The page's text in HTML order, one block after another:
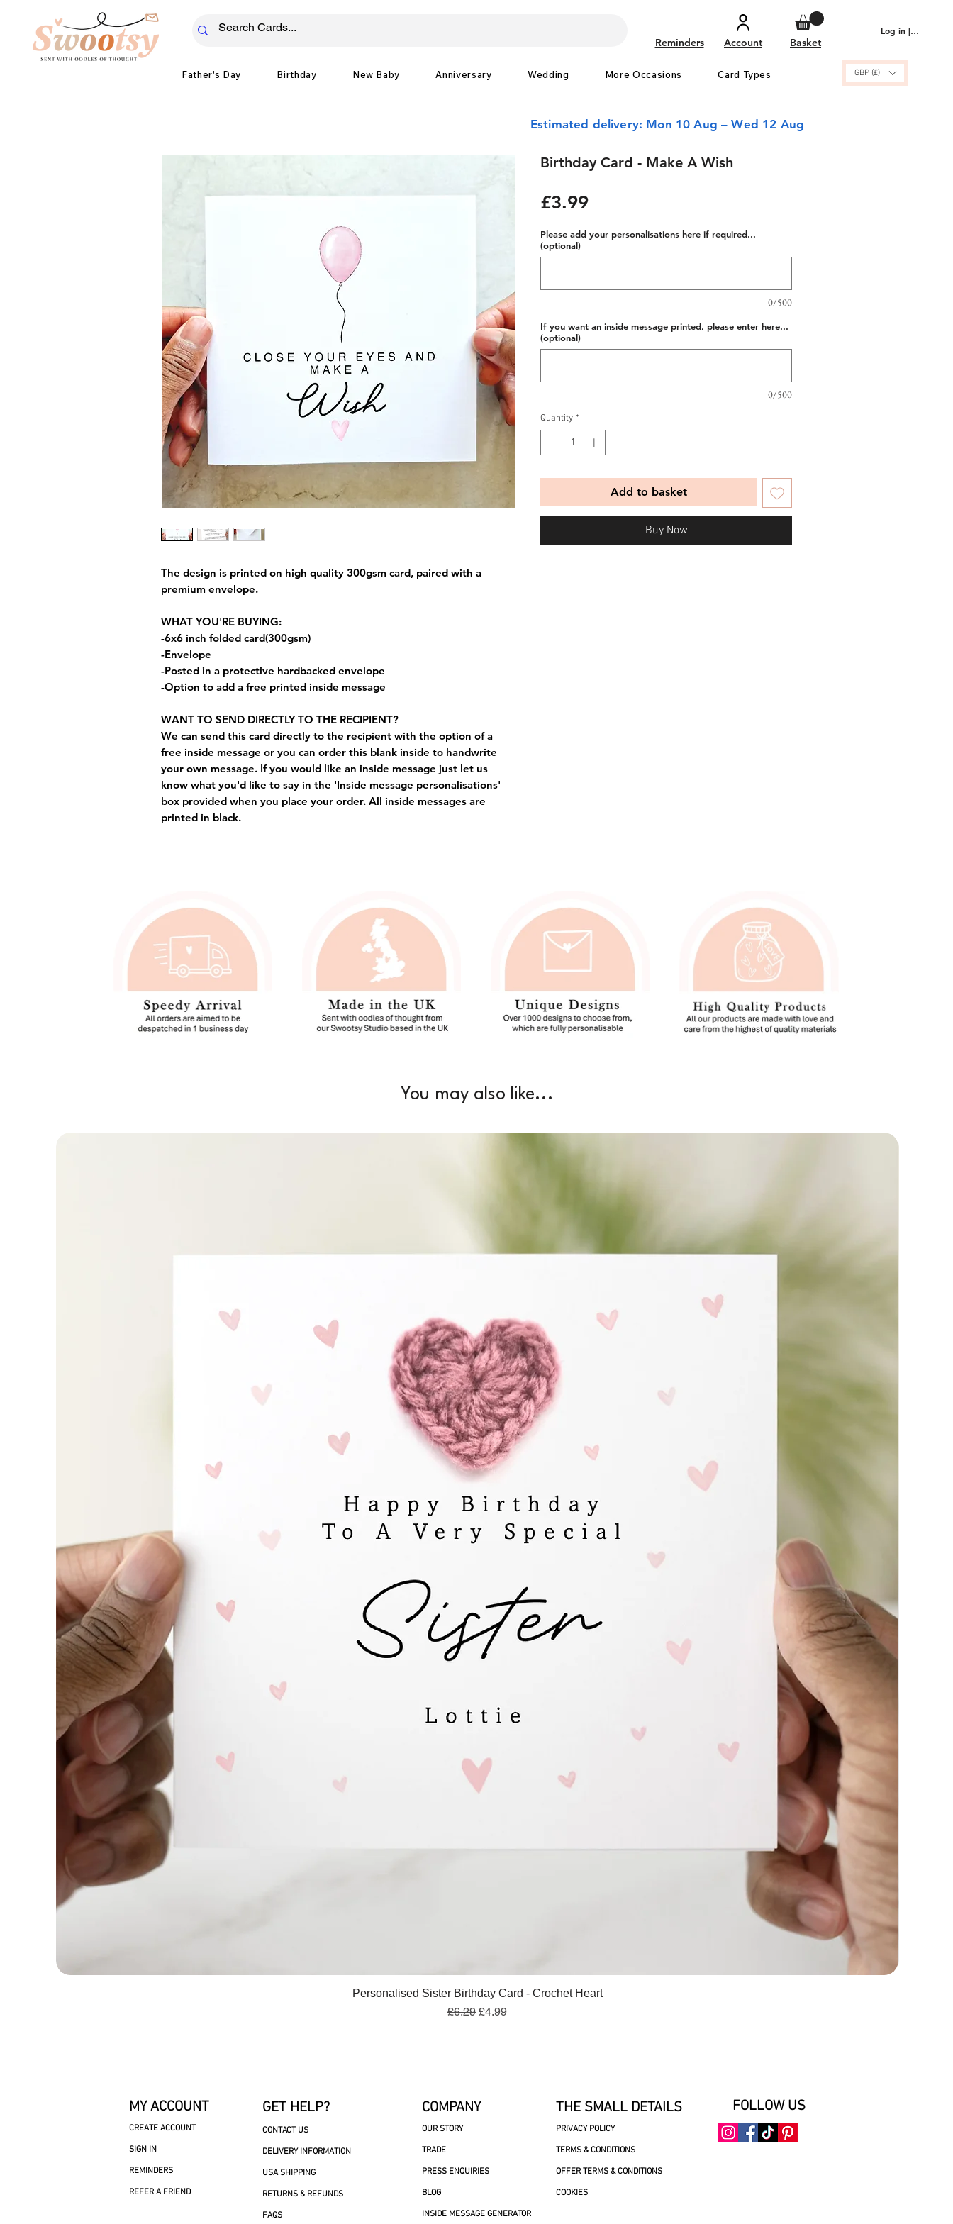
Reminders Account Basket
Log in | Sign up
Father's Day Birthday New Baby Anniversary Wedding More Occasions Card Types GBP (£)
Estimated delivery: Mon 10 Aug – Wed 12 Aug
The design is printed on high quality 300gsm card, paired with a
premium envelope.
WHAT YOU'RE BUYING:
-6x6 inch folded card(300gsm)
-Envelope
-Posted in a protective hardbacked envelope
-Option to add a free printed inside message
WANT TO SEND DIRECTLY TO THE RECIPIENT?
We can send this card directly to the recipient with the option of a
free inside message or you can order this blank inside to handwrite
your own message. If you would like an inside message just let us
know what you'd like to say in the 'Inside message personalisations'
box provided when you place your order. All inside messages are
printed in black.
Birthday Card - Make A Wish
£3.99Price
Please add your personalisations here if required...
(optional)
0/500
If you want an inside message printed, please enter here...
(optional)
0/500
Quantity *
Add to basket
Buy Now
You may also like...
Quick View
Personalised Sister Birthday Card - Crochet Heart
Regular Price
£6.29 Sale Price
£4.99
MY ACCOUNT
CREATE ACCOUNT
SIGN IN
REMINDERS
REFER A FRIEND
GET HELP?
CONTACT US
DELIVERY INFORMATION
USA SHIPPING
RETURNS & REFUNDS
FAQS
COMPANY
OUR STORY
TRADE
PRESS ENQUIRIES
BLOG
INSIDE MESSAGE GENERATOR
FOLLOW US
THE SMALL DETAILS
PRIVACY POLICY
TERMS & CONDITIONS
OFFER TERMS & CONDITIONS
COOKIES